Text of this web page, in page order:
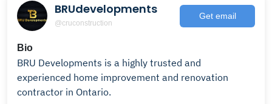
BRUdevelopments
@cruconstruction
Get email
Bio
BRU Developments is a highly trusted and
experienced home improvement and renovation
contractor in Ontario.